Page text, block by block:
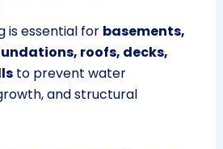
is essential for basements,
roofs, decks,
to prevent water
and structural